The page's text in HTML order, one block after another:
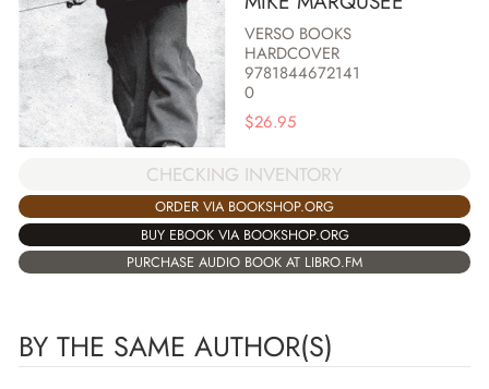
VERSO BOOKS
HARDCOVER
9781844672141
0
$26.95
CHECKING INVENTORY
ORDER VIA BOOKSHOP.ORG
BUY EBOOK VIA BOOKSHOP.ORG
PURCHASE AUDIO BOOK AT LIBRO.FM
BY THE SAME AUTHOR(S)